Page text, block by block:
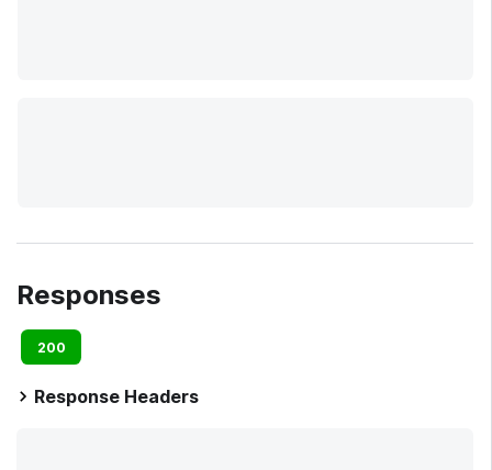
Responses
200
Response Headers